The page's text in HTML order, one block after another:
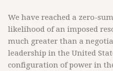
We have reached a zero-
likelihood of an imposed
much greater than a
leadership in the United
configuration of power in